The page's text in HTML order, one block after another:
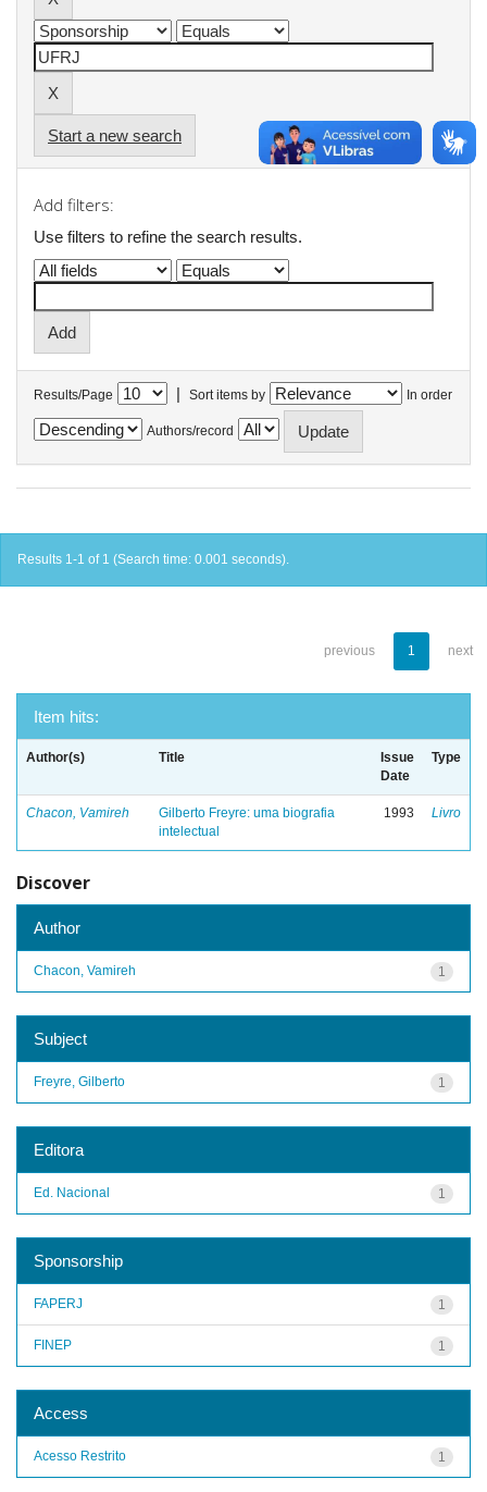
Start a new search
Add filters:
Use filters to refine the search results.
Results/Page | Sort items by In order
Authors/record
Results 1-1 of 1 (Search time: 0.001 seconds).
previous 1 next
Item hits:
Author(s) Title
Issue
Date
Type
Chacon, Vamireh
Gilberto Freyre: uma biografia
intelectual
1993 Livro
Discover
Author
1
Chacon, Vamireh
Subject
1
Freyre, Gilberto
Editora
1
Ed. Nacional
Sponsorship
1
FAPERJ
1
FINEP
Access
1
Acesso Restrito